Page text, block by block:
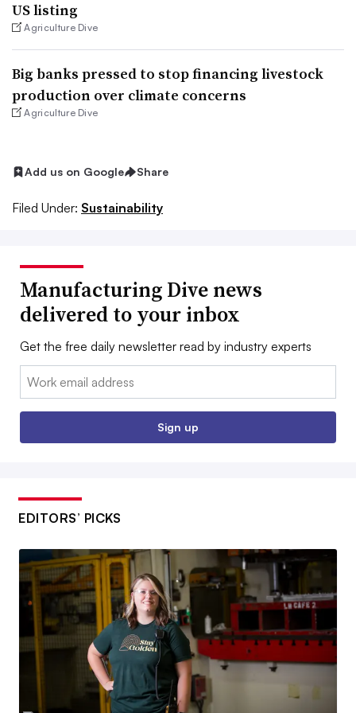
US listing
Agriculture Dive
Big banks pressed to stop financing livestock
production over climate concerns
Agriculture Dive
Add us on Google Share
Filed Under: Sustainability
Manufacturing Dive news
delivered to your inbox
Get the free daily newsletter read by industry experts
Email:
Sign up
EDITORS’ PICKS